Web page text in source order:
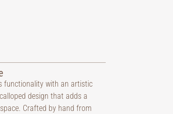
functionality with an artistic
design that adds a
Crafted by hand from